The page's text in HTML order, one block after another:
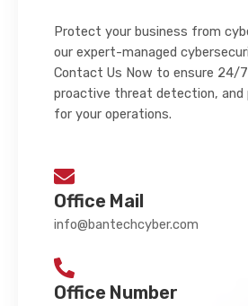
Protect your business from
our expert-managed
Contact Us Now to ensure 24/
proactive threat detection, and
for your operations.
Office Mail
info@bantechcyber.com
Office Number